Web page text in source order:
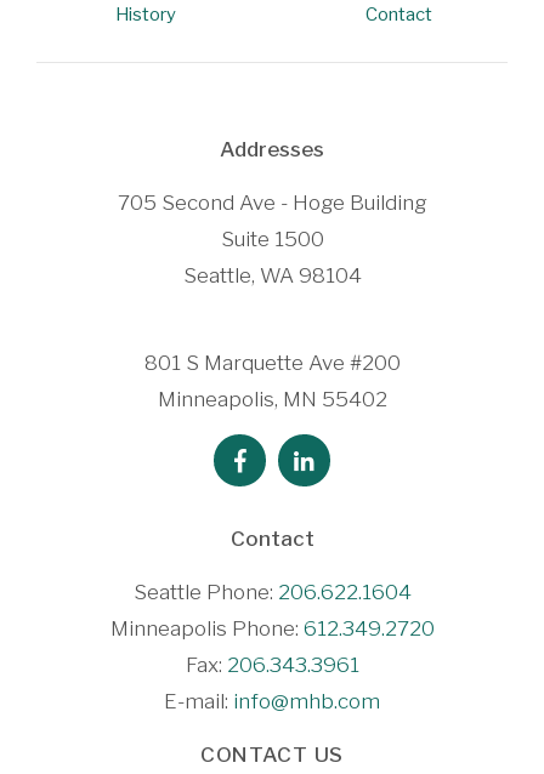
History
Contact
Addresses
705 Second Ave - Hoge Building
Suite 1500
Seattle, WA 98104
801 S Marquette Ave #200
Minneapolis, MN 55402
Contact
Seattle Phone: 206.622.1604
Minneapolis Phone: 612.349.2720
Fax: 206.343.3961
E-mail: info@mhb.com
CONTACT US